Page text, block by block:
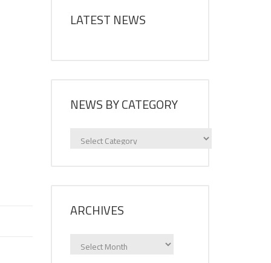
LATEST NEWS
NEWS BY CATEGORY
News
ARCHIVES
Archives